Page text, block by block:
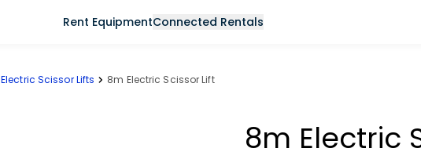
Rent EquipmentConnected Rentals
Electric Scissor Lifts 8m Electric Scissor Lift
8m Electric